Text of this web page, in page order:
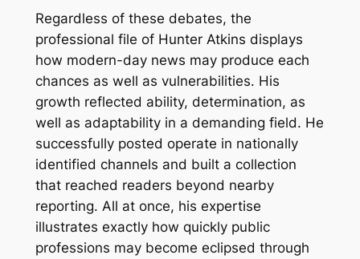
Regardless of these debates, the
professional file of Hunter Atkins displays
how modern-day news may produce each
chances as well as vulnerabilities. His
growth reflected ability, determination, as
well as adaptability in a demanding field. He
successfully posted operate in nationally
identified channels and built a collection
that reached readers beyond nearby
reporting. All at once, his expertise
illustrates exactly how quickly public
professions may become eclipsed through